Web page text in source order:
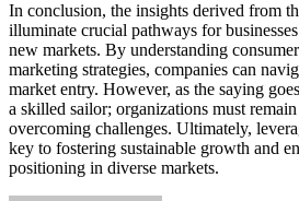
In conclusion, the insights derived from
illuminate crucial pathways for
new markets. By understanding
marketing strategies, companies can
market entry. However, as the saying
a skilled sailor; organizations must
overcoming challenges. Ultimately,
key to fostering sustainable growth and
positioning in diverse markets.